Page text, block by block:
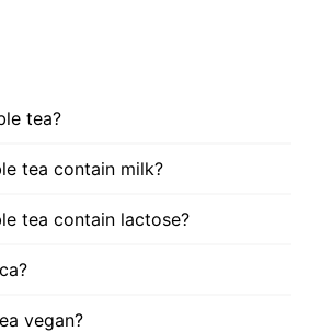
tea?
tea contain milk?
tea contain lactose?
vegan?